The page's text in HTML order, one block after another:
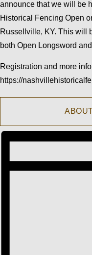
announce that we will be
Historical Fencing Open
Russellville, KY. This will
both Open Longsword
Registration and more
https://